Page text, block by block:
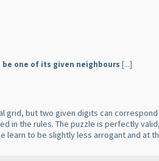
one of its given neighbours [...]
grid, but two given digits can
in the rules. The puzzle is perfectly
learn to be slightly less arrogant and